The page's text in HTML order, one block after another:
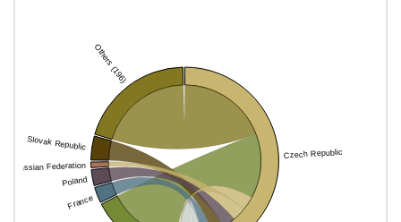
Czech Republic
France
Poland
Russian Federation
Slovak Republic
Others (196)